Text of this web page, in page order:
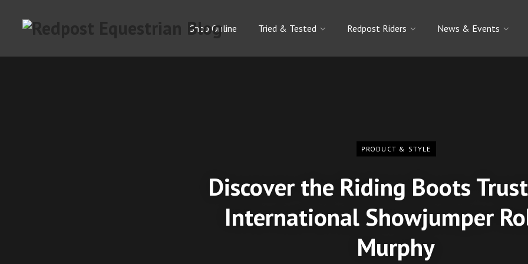
Shop Online Tried & Tested Redpost Riders News & Events
PRODUCT & STYLE
Discover the Riding Boots
International Showjumper
Murphy